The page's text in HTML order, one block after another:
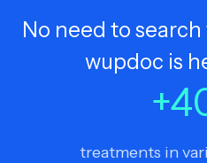
No need to
wupdoc is
+
treatments in